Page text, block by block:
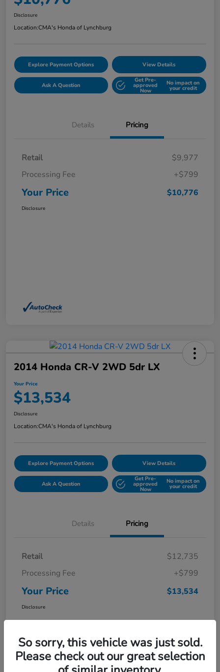
Disclosure
Location:CMA's Honda of Lynchburg
Explore Payment Options View Details
Ask A Question
Get Pre-
approved
Now
No impact on
your credit
Details Pricing
Retail
$9,977
Processing Fee
+$799
Your Price $10,776
Disclosure
2014 Honda CR-V 2WD 5dr LX
Your Price
$13,534
Disclosure
Location:CMA's Honda of Lynchburg
Explore Payment Options View Details
Ask A Question
Get Pre-
approved
Now
No impact on
your credit
Details Pricing
Retail
$12,735
Processing Fee
+$799
Your Price $13,534
Disclosure
So sorry, this vehicle was just sold.
Please check out our great selection